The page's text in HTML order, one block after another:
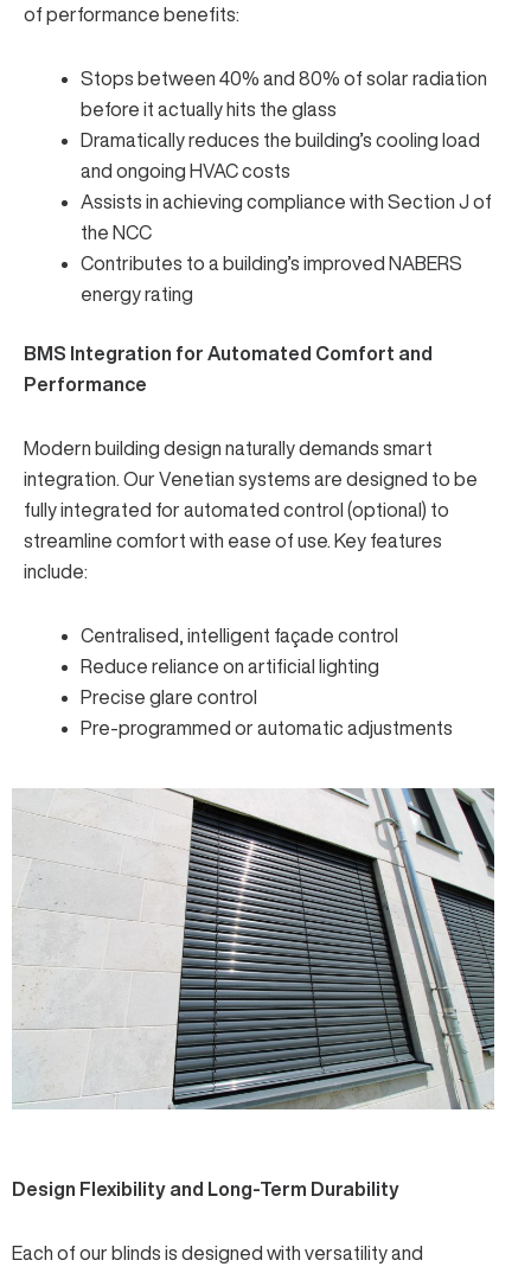
of performance benefits:
Stops between 40% and 80% of solar radiation
before it actually hits the glass
Dramatically reduces the building’s cooling load
and ongoing HVAC costs
Assists in achieving compliance with Section J of
the NCC
Contributes to a building’s improved NABERS
energy rating
BMS Integration for Automated Comfort and
Performance
Modern building design naturally demands smart
integration. Our Venetian systems are designed to be
fully integrated for automated control (optional) to
streamline comfort with ease of use. Key features
include:
Centralised, intelligent façade control
Reduce reliance on artificial lighting
Precise glare control
Pre-programmed or automatic adjustments
Design Flexibility and Long-Term Durability
Each of our blinds is designed with versatility and